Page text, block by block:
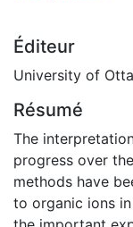
Éditeur
University of
Résumé
The
progress over
methods have
to organic ions